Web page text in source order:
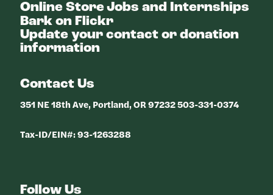
Online StoreJobs and Internships
Bark on Flickr
Update your contact or donation
information
Contact Us
351 NE 18th Ave, Portland, OR 97232 503-331-0374
Tax-ID/EIN#: 93-1263288
Follow Us